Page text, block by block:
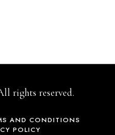
rights reserved.
AND CONDITIONS
POLICY